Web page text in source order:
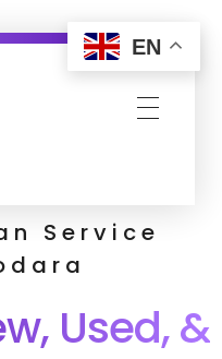
Service
Used, &
EN